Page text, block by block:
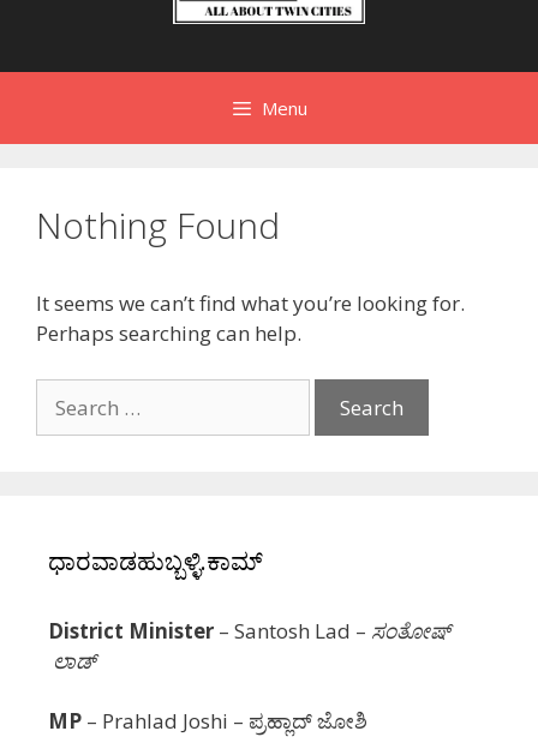
Menu
Nothing Found
It seems we can’t find what you’re looking for.
Perhaps searching can help.
for:
ಧಾರವಾಡಹುಬ್ಬಳ್ಳಿ.ಕಾಮ್
District Minister – Santosh Lad – ಸಂತೋಷ್
ಲಾಡ್
MP – Prahlad Joshi – ಪ್ರಹ್ಲಾದ್ ಜೋಶಿ